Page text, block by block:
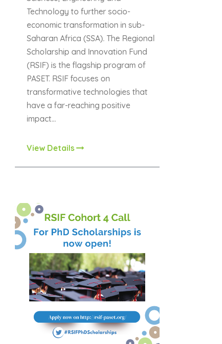
Technology to further socio-
economic transformation in sub-
Saharan Africa (SSA). The Regional
Scholarship and Innovation Fund
(RSIF) is the flagship program of
PASET. RSIF focuses on
transformative technologies that
have a far-reaching positive
impact…
View Details